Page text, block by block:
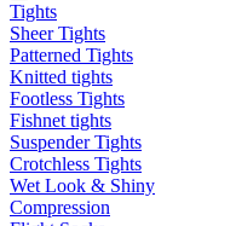
Tights
Sheer Tights
Patterned Tights
Knitted tights
Footless Tights
Fishnet tights
Suspender Tights
Crotchless Tights
Wet Look & Shiny
Compression